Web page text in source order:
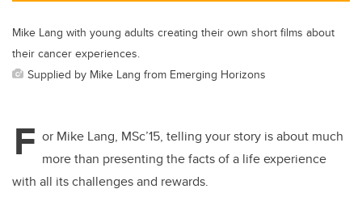
Mike Lang with young adults creating their own short films about
their cancer experiences.
Supplied by Mike Lang from Emerging Horizons
F or Mike Lang, MSc’15, telling your story is about much
more than presenting the facts of a life experience
with all its challenges and rewards.